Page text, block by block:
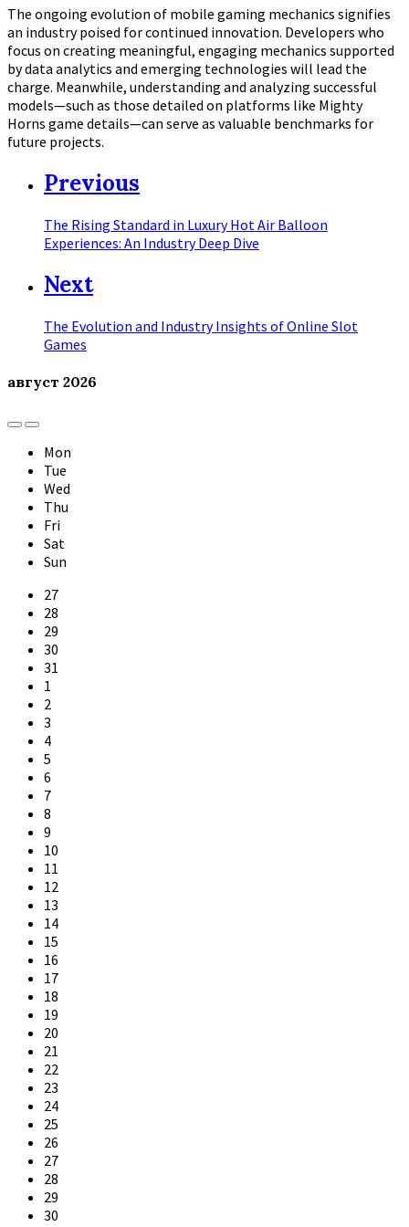
The ongoing evolution of mobile gaming mechanics signifies
an industry poised for continued innovation. Developers who
focus on creating meaningful, engaging mechanics supported
by data analytics and emerging technologies will lead the
charge. Meanwhile, understanding and analyzing successful
models—such as those detailed on platforms like Mighty
Horns game details—can serve as valuable benchmarks for
future projects.
Previous
The Rising Standard in Luxury Hot Air Balloon
Experiences: An Industry Deep Dive
Next
The Evolution and Industry Insights of Online Slot
Games
август 2026
Previous
Month
Next
Month
Mon
Tue
Wed
Thu
Fri
Sat
Sun
Skip
calendar
days
27
28
29
30
31
1
2
3
4
5
6
7
8
9
10
11
12
13
14
15
16
17
18
19
20
21
22
23
24
25
26
27
28
29
30